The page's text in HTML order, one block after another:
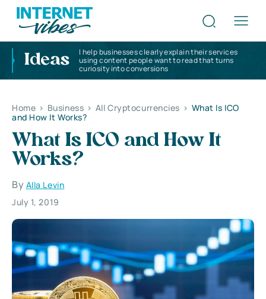
Ideas
I help businesses clearly explain their services
using content people want to read that turns
curiosity into conversions
Home > Business > All Cryptocurrencies > What Is ICO
and How It Works?
What Is ICO and How It
Works?
By Alla Levin
July 1, 2019